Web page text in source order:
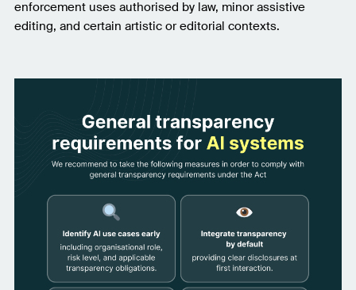
enforcement uses authorised by law, minor assistive
editing, and certain artistic or editorial contexts.